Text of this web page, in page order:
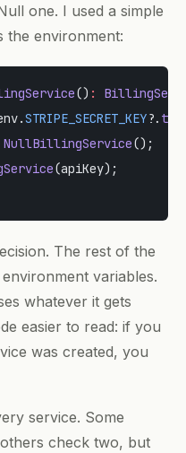
one. I used a simple
the environment:
() :
STRIPE_SECRET_KEY?.
NullBillingService();
(apiKey);
The rest of the
variables.
whatever it gets
easier to read: if you
was created, you
service. Some
check two, but